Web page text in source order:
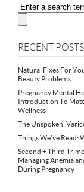
RECENT POSTS
Natural Fixes For
Beauty Problems
Pregnancy Mental
Introduction To
Wellness
The Unspoken:
Things We’ve Read:
Second + Third
Managing Anemia
During Pregnancy